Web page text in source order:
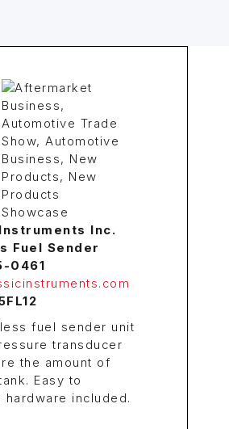
Inc.
Fuel Sender
0461
fuel sender unit
transducer
the amount of
Easy to
hardware included.